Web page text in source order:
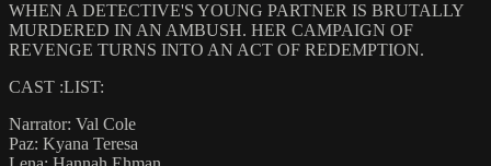
WHEN A DETECTIVE'S YOUNG PARTNER IS BRUTALLY
MURDERED IN AN AMBUSH. HER CAMPAIGN OF
REVENGE TURNS INTO AN ACT OF REDEMPTION.
CAST :LIST:
Narrator: Val Cole
Paz: Kyana Teresa